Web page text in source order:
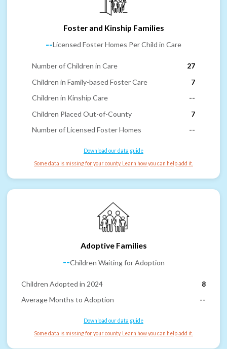
Foster and Kinship Families
--Licensed Foster Homes Per Child in Care
Number of Children in Care
27
Children in Family-based Foster Care
7
Children in Kinship Care
--
Children Placed Out-of-County
7
Number of Licensed Foster Homes
--
Download our data guide
Some data is missing for your county. Learn how you can help add it.
Adoptive Families
--Children Waiting for Adoption
Children Adopted in 2024
8
Average Months to Adoption
--
Download our data guide
Some data is missing for your county. Learn how you can help add it.